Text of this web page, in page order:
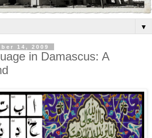
▼
14, 2009
in Damascus: A